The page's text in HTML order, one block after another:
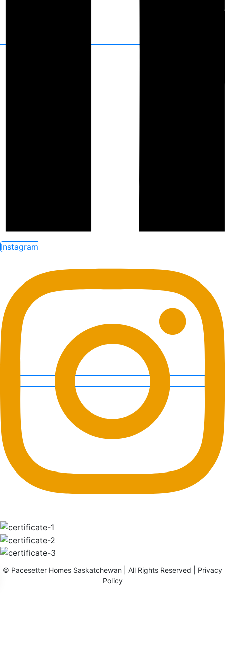
Instagram
© Pacesetter Homes Saskatchewan | All Rights Reserved | Privacy
Policy